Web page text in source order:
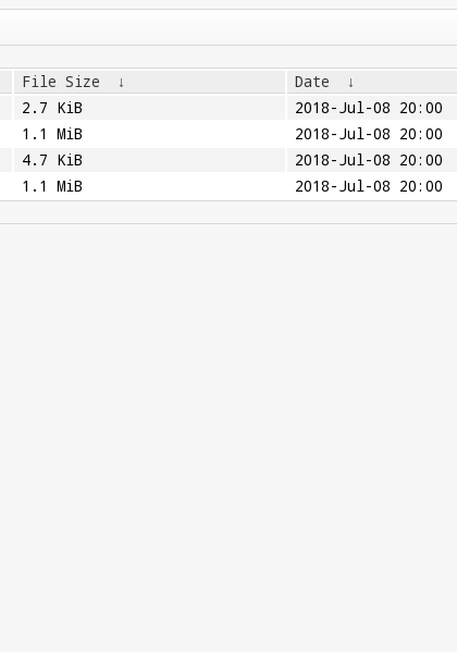
File Size ↓ Date
↓
2.7 KiB
2018-Jul-08 20:00
1.1 MiB
2018-Jul-08 20:00
4.7 KiB
2018-Jul-08 20:00
1.1 MiB 2018-Jul-08 20:00